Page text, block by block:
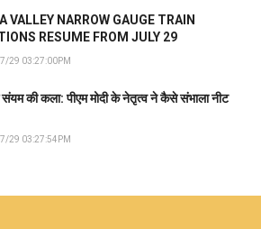
VALLEY NARROW GAUGE TRAIN
RESUME FROM JULY 29
29 03:27:00PM
की कला: पीएम मोदी के नेतृत्व ने कैसे संभाला नीट
29 03:27:54PM